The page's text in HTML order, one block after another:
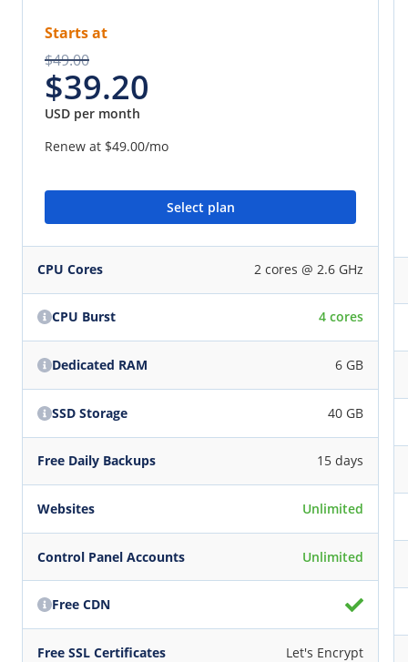
Starts at
$39.20
$49.00
USD per month
Renew at $49.00/mo
Select plan
CPU Cores 2 cores @ 2.6 GHz
CPU Burst 4 cores
Dedicated RAM 6 GB
SSD Storage 40 GB
Free Daily Backups 15 days
Websites Unlimited
Control Panel Accounts Unlimited
Free CDN
Free SSL Certificates Let's Encrypt